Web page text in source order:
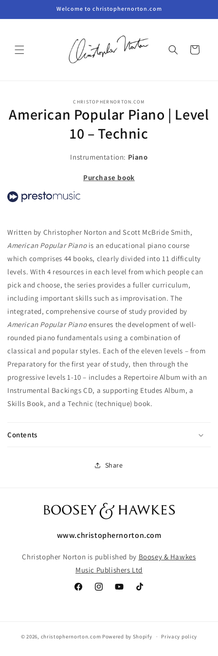
Welcome to christophernorton.com
Cart
information
CHRISTOPHERNORTON.COM
American Popular Piano | Level
10 – Technic
Instrumentation: Piano
Purchase book
Written by Christopher Norton and Scott McBride Smith,
American Popular Pianois an educational piano course
which comprises 44 books, clearly divided into 11 difficulty
levels. With 4 resources in each level from which people can
pick and choose, the series provides a fuller curriculum,
including important skills such as improvisation. The
integrated, comprehensive course of study provided by
American Popular Pianoensures the development of well-
rounded piano fundamentals using a combination of
classical and popular styles. Each of the eleven levels – from
Preparatory for the first year of study, then through the
progressive levels 1-10 – includes a Repertoire Album with an
Instrumental Backings CD, a supporting Etudes Album, a
Skills Book, and a Technic (technique) book.
Contents
Share
www.christophernorton.com
Christopher Norton is published by Boosey & Hawkes
Music Publishers Ltd
FacebookInstagramYouTubeTikTok
© 2026, christophernorton.com Powered by Shopify Privacy policy